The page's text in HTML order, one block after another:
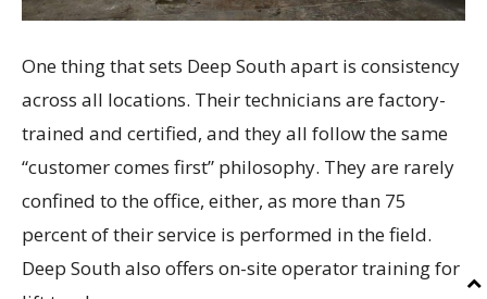
One thing that sets Deep South apart is consistency
across all locations. Their technicians are factory-
trained and certified, and they all follow the same
“customer comes first” philosophy. They are rarely
confined to the office, either, as more than 75
percent of their service is performed in the field.
Deep South also offers on-site operator training for